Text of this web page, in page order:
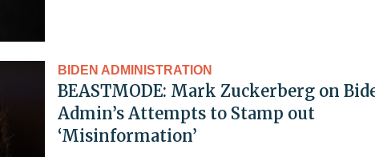
BIDEN ADMINISTRATION
BEASTMODE: Mark Zuckerberg on
Admin’s Attempts to Stamp out
‘Misinformation’